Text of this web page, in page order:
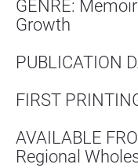
GENRE:
Growth
PUBLICATION
FIRST
AVAILABLE
Regional